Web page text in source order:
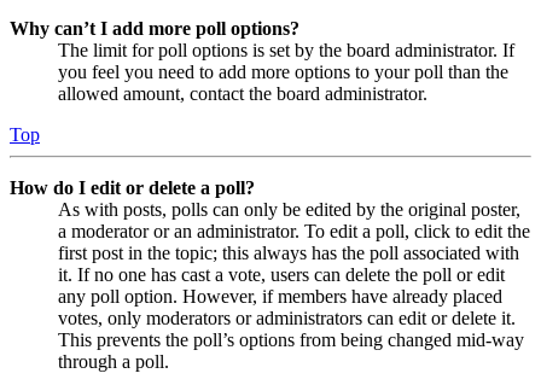
Why can’t I add more poll options?
The limit for poll options is set by the board administrator. If
you feel you need to add more options to your poll than the
allowed amount, contact the board administrator.
Top
How do I edit or delete a poll?
As with posts, polls can only be edited by the original poster,
a moderator or an administrator. To edit a poll, click to edit the
first post in the topic; this always has the poll associated with
it. If no one has cast a vote, users can delete the poll or edit
any poll option. However, if members have already placed
votes, only moderators or administrators can edit or delete it.
This prevents the poll’s options from being changed mid-way
through a poll.